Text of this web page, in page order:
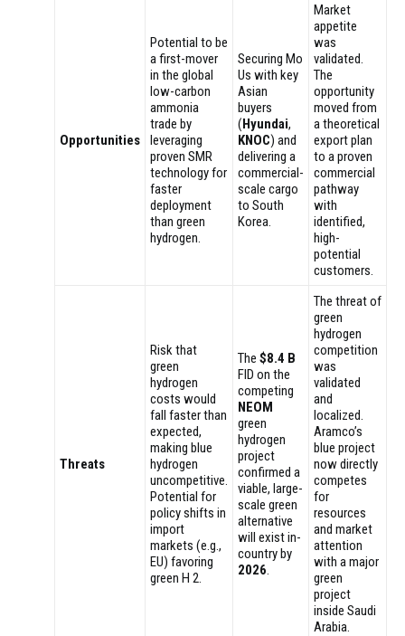
Opportunities
Potential to be
a first-mover
in the global
low-carbon
ammonia
trade by
leveraging
proven SMR
technology for
faster
deployment
than green
hydrogen.
Securing Mo
Us with key
Asian
buyers
(Hyundai,
KNOC) and
delivering a
commercial-
scale cargo
to South
Korea.
Market
appetite
was
validated.
The
opportunity
moved from
a theoretical
export plan
to a proven
commercial
pathway
with
identified,
high-
potential
customers.
Threats
Risk that
green
hydrogen
costs would
fall faster than
expected,
making blue
hydrogen
uncompetitive.
Potential for
policy shifts in
import
markets (e.g.,
EU) favoring
green H 2.
The $8.4 B
FID on the
competing
NEOM
green
hydrogen
project
confirmed a
viable, large-
scale green
alternative
will exist in-
country by
2026.
The threat of
green
hydrogen
competition
was
validated
and
localized.
Aramco’s
blue project
now directly
competes
for
resources
and market
attention
with a major
green
project
inside Saudi
Arabia.